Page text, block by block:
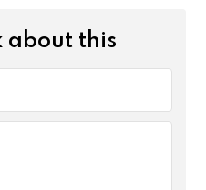
about this